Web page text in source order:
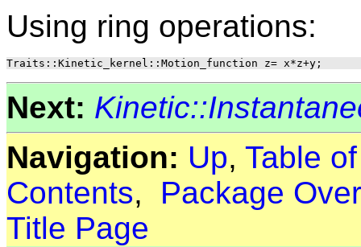
Using ring operations:
Next:
Navigation: Up, Table
Contents, Package
Title Page